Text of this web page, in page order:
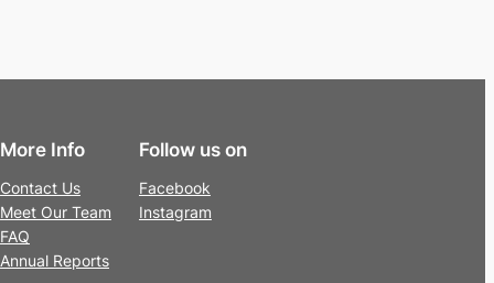
More Info
Contact Us
Meet Our Team
FAQ
Annual Reports
Follow us on
Facebook
Instagram